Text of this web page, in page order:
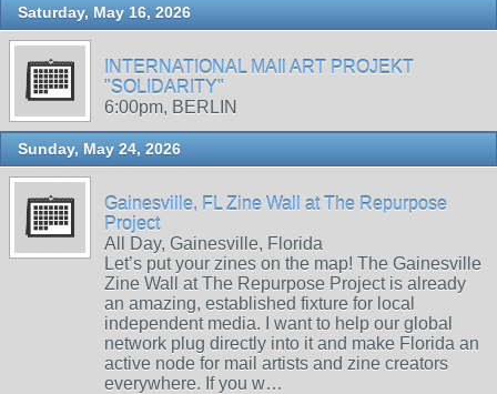
Saturday, May 16, 2026
INTERNATIONAL MAIl ART PROJEKT
"SOLIDARITY"
6:00pm, BERLIN
Sunday, May 24, 2026
Gainesville, FL Zine Wall at The Repurpose
Project
All Day, Gainesville, Florida
Let’s put your zines on the map! The Gainesville
Zine Wall at The Repurpose Project is already
an amazing, established fixture for local
independent media. I want to help our global
network plug directly into it and make Florida an
active node for mail artists and zine creators
everywhere. If you w…